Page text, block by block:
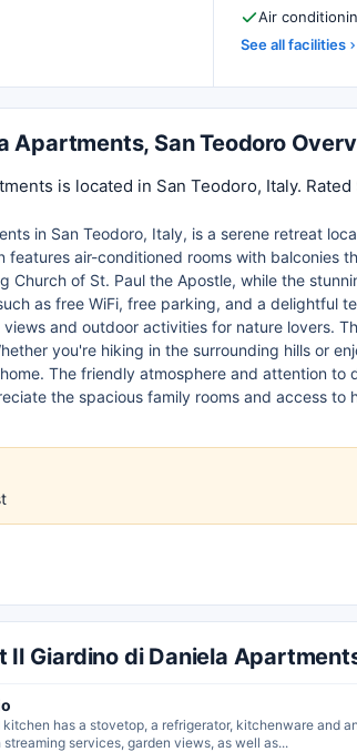
Air
See all facilities
Apartments, San Teodoro
is located in San Teodoro, Italy.
in San Teodoro, Italy, is a serene retreat
features air-conditioned rooms with balconies
Church of St. Paul the Apostle, while the
as free WiFi, free parking, and a delightful
and outdoor activities for nature lovers.
you're hiking in the surrounding hills or
The friendly atmosphere and attention
the spacious family rooms and access
Il Giardino di Daniela
has a stovetop, a refrigerator, kitchenware and
services, garden views, as well as...